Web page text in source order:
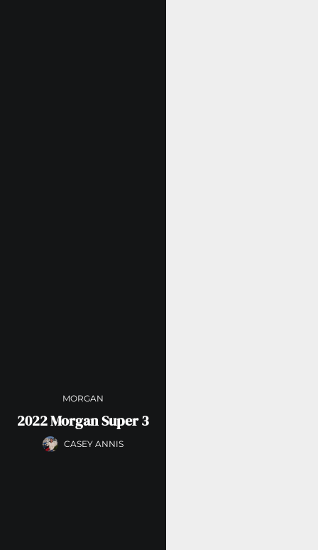
MORGAN
2022 Morgan Super 3
CASEY ANNIS